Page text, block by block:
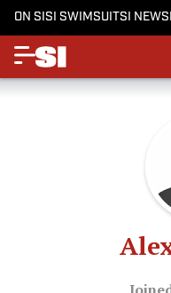
ON SISI SWIMSUITSI